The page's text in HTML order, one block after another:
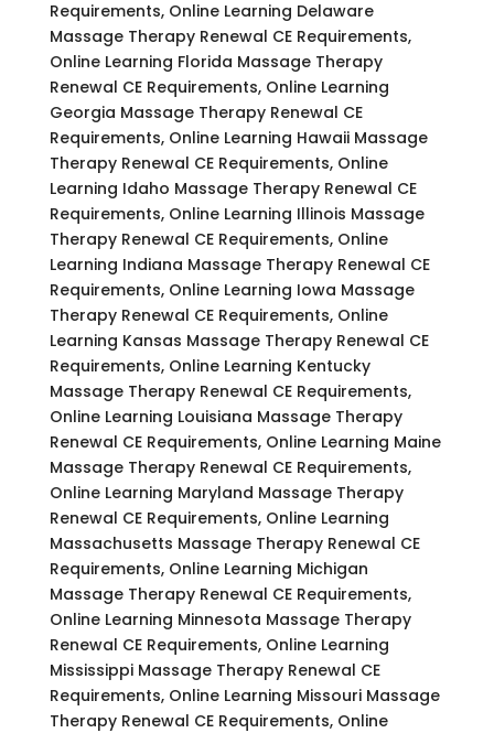
Requirements, Online Learning Delaware
Massage Therapy Renewal CE Requirements,
Online Learning Florida Massage Therapy
Renewal CE Requirements, Online Learning
Georgia Massage Therapy Renewal CE
Requirements, Online Learning Hawaii Massage
Therapy Renewal CE Requirements, Online
Learning Idaho Massage Therapy Renewal CE
Requirements, Online Learning Illinois Massage
Therapy Renewal CE Requirements, Online
Learning Indiana Massage Therapy Renewal CE
Requirements, Online Learning Iowa Massage
Therapy Renewal CE Requirements, Online
Learning Kansas Massage Therapy Renewal CE
Requirements, Online Learning Kentucky
Massage Therapy Renewal CE Requirements,
Online Learning Louisiana Massage Therapy
Renewal CE Requirements, Online Learning Maine
Massage Therapy Renewal CE Requirements,
Online Learning Maryland Massage Therapy
Renewal CE Requirements, Online Learning
Massachusetts Massage Therapy Renewal CE
Requirements, Online Learning Michigan
Massage Therapy Renewal CE Requirements,
Online Learning Minnesota Massage Therapy
Renewal CE Requirements, Online Learning
Mississippi Massage Therapy Renewal CE
Requirements, Online Learning Missouri Massage
Therapy Renewal CE Requirements, Online